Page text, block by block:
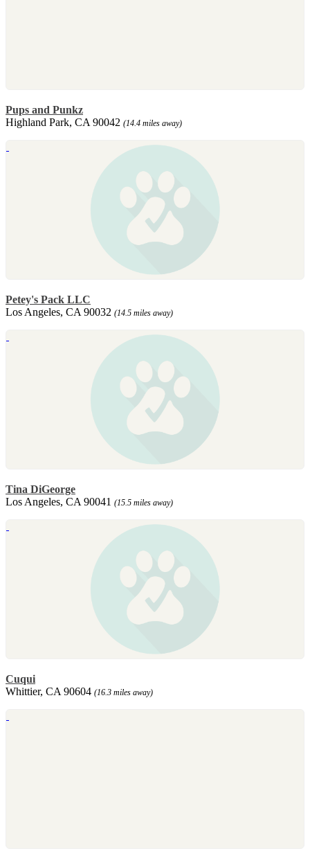
Pups and Punkz
Highland Park, CA 90042 (14.4 miles away)
Petey's Pack LLC
Los Angeles, CA 90032 (14.5 miles away)
Tina DiGeorge
Los Angeles, CA 90041 (15.5 miles away)
Cuqui
Whittier, CA 90604 (16.3 miles away)